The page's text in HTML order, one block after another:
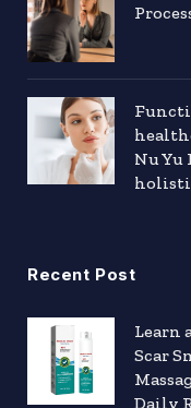
Nu Yu
Recent Post
Learn
Scar
Daily